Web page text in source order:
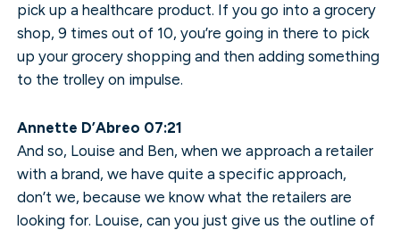
pick up a healthcare product. If you go into a grocery
shop, 9 times out of 10, you’re going in there to pick
up your grocery shopping and then adding something
to the trolley on impulse.
Annette D’Abreo 07:21
And so, Louise and Ben, when we approach a retailer
with a brand, we have quite a specific approach,
don’t we, because we know what the retailers are
looking for. Louise, can you just give us the outline of